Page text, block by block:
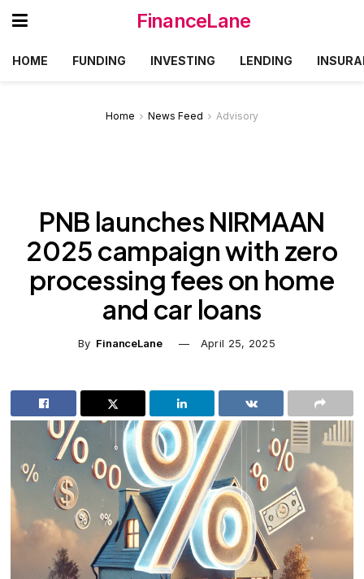
FinanceLane
HOME FUNDING INVESTING LENDING
Home News Feed Advisory
PNB launches NIRMAAN
2025 campaign with zero
processing fees on home
and car loans
By FinanceLane April 25, 2025